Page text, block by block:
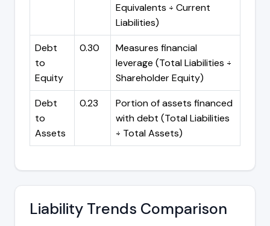
Equivalents ÷ Current
Liabilities)
Debt
to
Equity
0.30
Measures financial
leverage (Total Liabilities ÷
Shareholder Equity)
Debt
to
Assets
0.23
Portion of assets financed
with debt (Total Liabilities
÷ Total Assets)
Liability Trends Comparison